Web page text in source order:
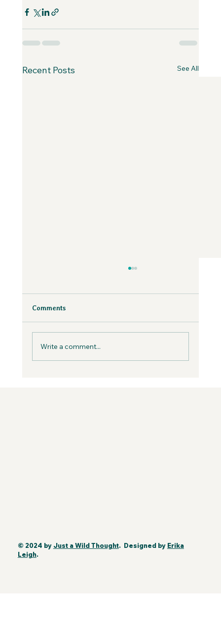
Recent Posts See All
the Wild Podcast
Fear is inevitable, but you can work with it in
Comments
Write a comment...
© 2024 by Just a Wild Thought. Designed by Erika
Leigh.